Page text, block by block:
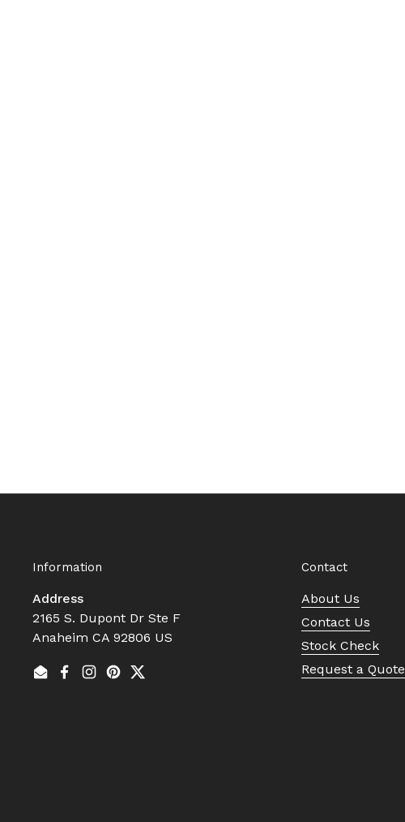
Information
Address
2165 S. Dupont Dr Ste F
Anaheim CA 92806 US
EmailFacebook
Instagram
Pinterest
Twitter
Contact
About Us
Contact Us
Stock Check
Request a Quote